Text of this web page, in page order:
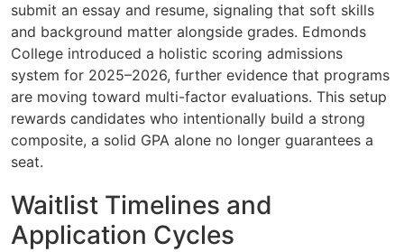
submit an essay and resume, signaling that soft skills
and background matter alongside grades. Edmonds
College introduced a holistic scoring admissions
system for 2025–2026, further evidence that programs
are moving toward multi-factor evaluations. This setup
rewards candidates who intentionally build a strong
composite, a solid GPA alone no longer guarantees a
seat.
Waitlist Timelines and
Application Cycles